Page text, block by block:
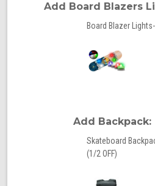
Add Board Blazers
Board Blazer
Add Backpack:
Skateboard
(1/2 OFF)